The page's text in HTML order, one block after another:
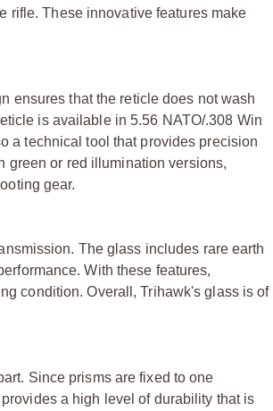
rifle. These innovative features make
ensures that the reticle does not wash
is available in 5.56 NATO/.308 Win
a technical tool that provides precision
green or red illumination versions,
gear.
The glass includes rare earth
With these features,
condition. Overall, Trihawk's glass is of
Since prisms are fixed to one
a high level of durability that is